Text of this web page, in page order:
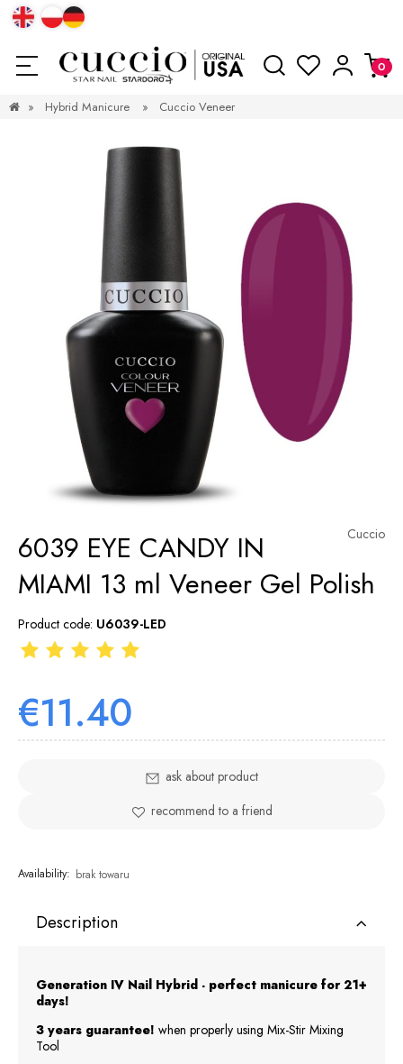
» Hybrid Manicure » Cuccio Veneer
Cuccio
6039 EYE CANDY IN
MIAMI 13 ml Veneer Gel Polish
Product code: U6039-LED
€11.40
ask about product
recommend to a friend
Availability: brak towaru
Description
Generation IV Nail Hybrid - perfect manicure for 21+
days!
3 years guarantee! when properly using Mix-Stir Mixing
Tool